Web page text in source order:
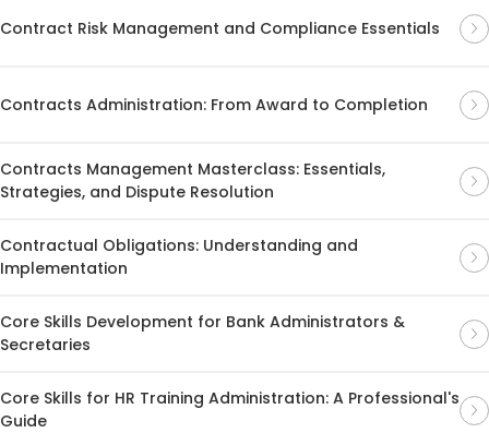
Contract Risk Management and Compliance Essentials
Contracts Administration: From Award to Completion
Contracts Management Masterclass: Essentials,
Strategies, and Dispute Resolution
Contractual Obligations: Understanding and
Implementation
Core Skills Development for Bank Administrators &
Secretaries
Core Skills for HR Training Administration: A Professional's
Guide